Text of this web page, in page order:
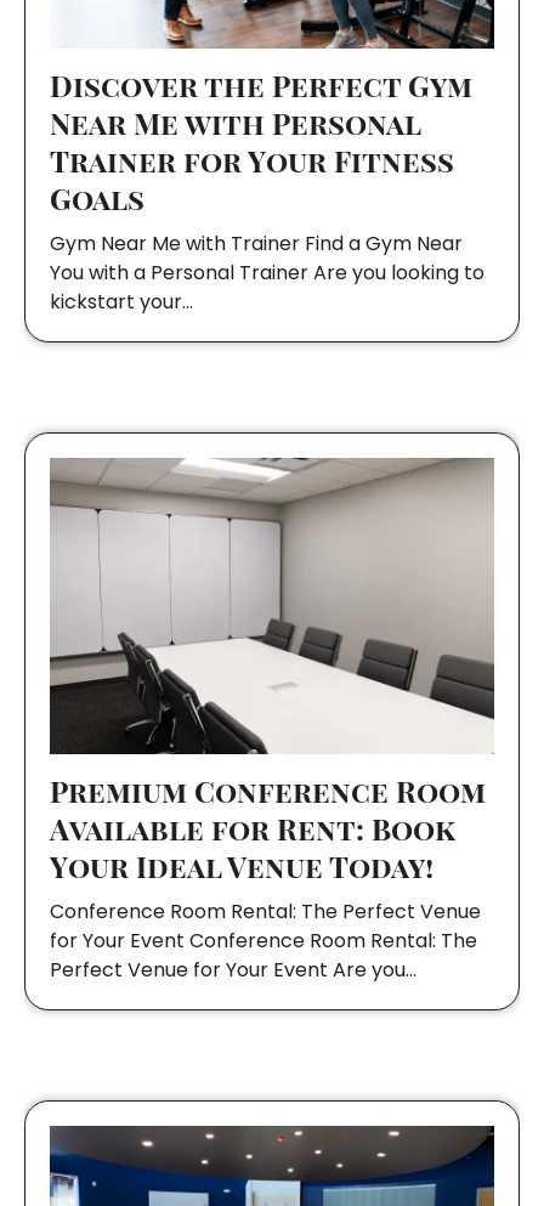
Discover the Perfect Gym
Near Me with Personal
Trainer for Your Fitness
Goals
Gym Near Me with Trainer Find a Gym Near
You with a Personal Trainer Are you looking to
kickstart your…
Premium Conference Room
Available for Rent: Book
Your Ideal Venue Today!
Conference Room Rental: The Perfect Venue
for Your Event Conference Room Rental: The
Perfect Venue for Your Event Are you…